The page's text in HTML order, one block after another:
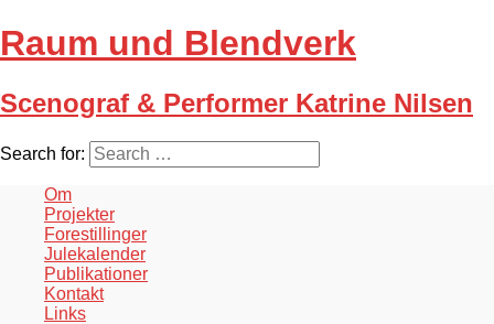
Raum und Blendverk
Scenograf & Performer Katrine Nilsen
Search for:
Om
Projekter
Forestillinger
Julekalender
Publikationer
Kontakt
Links